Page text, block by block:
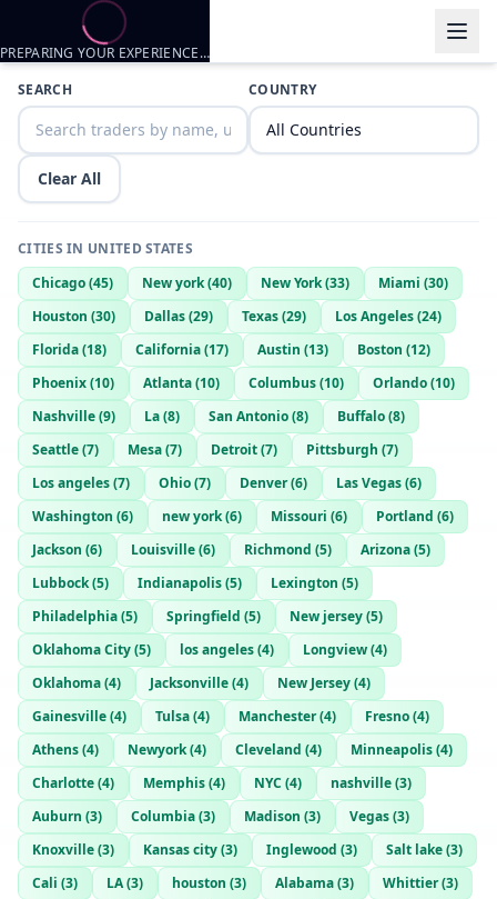
Trader listings
Luv2trade lookin-for-fun-419438bf
BigDJoshua— @bigdjoshua-95ac9ea5—Nashville, US
TyGuy81— @
Drey— @drey-c1fa3a35—
Wanna trade?
Miso— @miso-07264167—Nashville, US
Mark — @mark-17af22b0—Nashville, US
Mark— @mark-851077ff—Nashville, US
Jayden— @jayden-e338915b—nashville, US
Jayden— @jayden-bb0d8007—nashville, US
nytheral— @nytheral-fdbf0e35—Nashville, US
Justinkase— @justinkase-46bd18de—Nashville, US
SEARCH COUNTRY
Clear All
CITIES IN UNITED STATES
Chicago(45) New york(40) New York(33) Miami (30)
Houston (30) Dallas(29) Texas(29) Los Angeles(24)
Florida(18) California(17) Austin (13) Boston (12)
Phoenix(10) Atlanta(10) Columbus(10) Orlando(10)
Nashville(9) La(8) San Antonio(8) Buffalo(8)
Seattle(7) Mesa(7) Detroit(7) Pittsburgh (7)
Los angeles(7) Ohio(7) Denver(6) Las Vegas(6)
Washington (6) new york(6) Missouri (6) Portland (6)
Jackson (6) Louisville(6) Richmond (5) Arizona(5)
Lubbock(5) Indianapolis(5) Lexington (5)
Philadelphia(5) Springfield (5) New jersey(5)
Oklahoma City(5) los angeles(4) Longview(4)
Oklahoma(4) Jacksonville(4) New Jersey(4)
Gainesville(4) Tulsa(4) Manchester(4) Fresno(4)
Athens(4) Newyork(4) Cleveland (4) Minneapolis(4)
Charlotte(4) Memphis(4) NYC (4) nashville(3)
Auburn (3) Columbia(3) Madison (3) Vegas(3)
Knoxville(3) Kansas city(3) Inglewood (3) Salt lake(3)
Cali (3) LA(3) houston (3) Alabama(3) Whittier(3)
PREPARING YOUR EXPERIENCE…